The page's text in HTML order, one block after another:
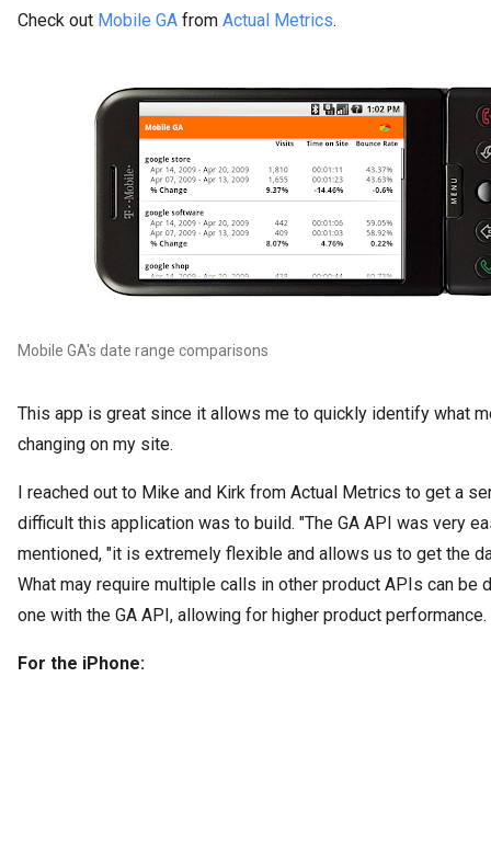
Check out Mobile GA from Actual Metrics.
Mobile GA's date range comparisons
This app is great since it allows me to quickly identify what
changing on my site.
I reached out to Mike and Kirk from Actual Metrics to get a
difficult this application was to build. "The GA API was very
mentioned, "it is extremely flexible and allows us to get the
What may require multiple calls in other product APIs can be
one with the GA API, allowing for higher product performance.
For the iPhone: